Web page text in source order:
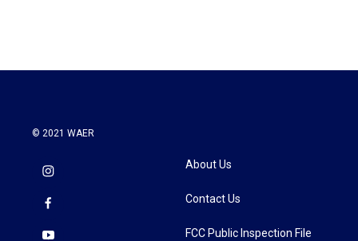
© 2021 WAER
About Us
Contact Us
FCC Public Inspection File